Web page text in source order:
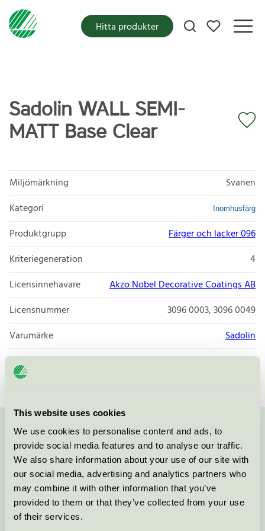
This website uses cookies
We use cookies to personalise content and ads, to
provide social media features and to analyse our traffic.
We also share information about your use of our site with
our social media, advertising and analytics partners who
may combine it with other information that you’ve
provided to them or that they’ve collected from your use
of their services.
Mina favoriter
Hitta produkter
Sadolin WALL SEMI-
MATT Base Clear
Miljömärkning
Svanen
Kategori
Inomhusfärg
Produktgrupp
Färger och lacker 096
Kriteriegeneration
4
Licensinnehavare
Akzo Nobel Decorative Coatings AB
Licensnummer
3096 0003, 3096 0049
Varumärke
Sadolin
Licensnummer
3096 0003
Kontakta oss på 08-55 55 24 00eller via formuläret:
Fortsätt